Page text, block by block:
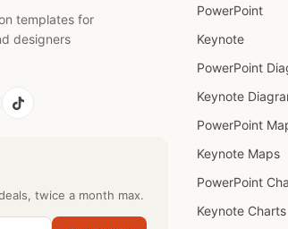
templates for
designers
twice a month max.
PowerPoint
Keynote
PowerPoint
Keynote
PowerPoint
Keynote Maps
PowerPoint
Keynote Charts